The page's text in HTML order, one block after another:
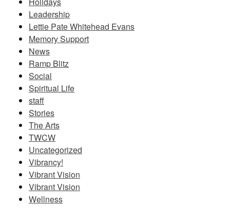
Leadership
Lettie Pate Whitehead Evans
Memory Support
News
Ramp Blitz
Social
Spiritual Life
staff
Stories
The Arts
TWCW
Uncategorized
Vibrancy!
Vibrant Vision
Vibrant Vision
Wellness